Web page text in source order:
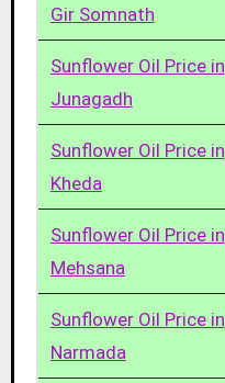
Gir Somnath
Sunflower Oil Price in
Junagadh
Sunflower Oil Price in
Kheda
Sunflower Oil Price in
Mehsana
Sunflower Oil Price in
Narmada